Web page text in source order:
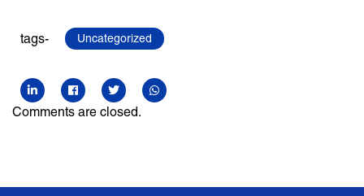
tags- Uncategorized
Comments are closed.